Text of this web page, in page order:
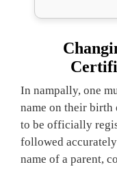
In nampally, one
name on their birth
to be officially
followed
name of a parent,